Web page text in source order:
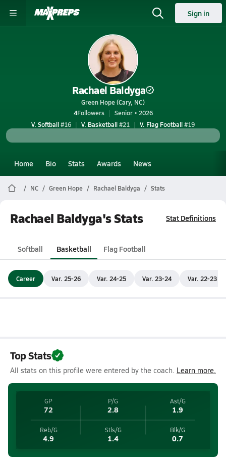
Sign in
Rachael Baldyga
Green Hope (Cary, NC)
4Followers
Senior • 2026
V. Softball#16 V. Basketball#21 V. Flag Football#19
Home Bio Stats Awards News
NC Green Hope Rachael Baldyga Stats
Rachael Baldyga's Stats Stat Definitions
Softball Basketball Flag Football
Career Var. 25-26 Var. 24-25 Var. 23-24 Var. 22-23
Top Stats
All stats on this profile were entered by the coach. Learn more.
GP
72
P/G
2.8
Ast/G
1.9
Reb/G
4.9
Stls/G
1.4
Blk/G
0.7